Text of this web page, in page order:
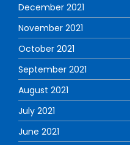
December 2021
November 2021
October 2021
September 2021
August 2021
July 2021
June 2021